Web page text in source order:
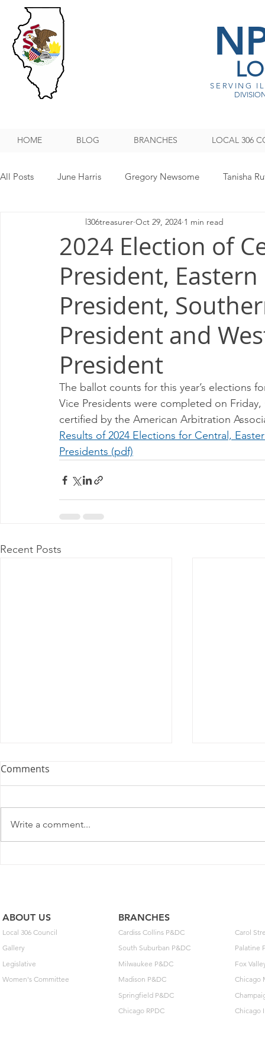
SERVING
HOME BLOG BRANCHES LOCAL 306
All Posts June Harris Gregory Newsome Tanisha
NPMHU REBUFFS TRUMP ADMINISTRATION
Milwaukee P&DC Madison SPRINGFIELD P&DC
Carol Stream P&DC
CHAMPAIGN P&DC J.T.WEEKER CIMSC
2024 Election of
President,
President,
President and
President
l306treasurer Oct 29, 2024 1 min read
The ballot counts for this year’s elections
Vice Presidents were completed on
certified by the American Arbitration
Results of 2024 Elections for Central,
Presidents (pdf)
Recent Posts
Comments
Write a comment...
ABOUT US
Local 306 Council
Gallery
Legislative
Women's Committee
BRANCHES
Cardiss Collins P&DC
South Suburban P&DC
Milwaukee P&DC
Madison P&DC
Springfield P&DC
Chicago RPDC
Carol
Palatine
Fox
Chicago
Chicago